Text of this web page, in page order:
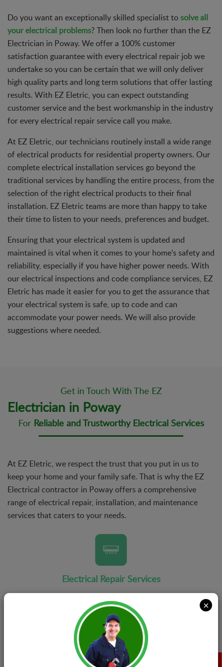
Do you want an exceptionally skilled specialist tosolve all
your electrical problems? Then look no further than the EZ
Electrician in Poway. We offer a 100% customer
satisfaction guarantee with every electrical repair job we
undertake so you can be certain that we will only deliver
high quality parts and long term solutions that offer lasting
results. With EZ Eletric, you can expect outstanding
customer service and the best workmanship in the industry
for every electrical repair service call you make.
At EZ Eletric, our technicians routinely install a wide range
of electrical products for residential property owners. Our
complete electrical installation services go beyond the
traditional services by handling the entire process, from the
selection of the right electrical products to their final
installation. EZ Eletric teams are more than happy to take
their time to listen to your needs, preferences and budget.
Ensuring that your electrical system is updated and
maintained is vital when it comes to your home's safety and
reliability, especially if you have higher power needs. With
our electrical inspections and code compliance services, EZ
Eletric has made it easier for you to get the assurance that
your electrical system is safe, up to code and can
accommodate your power needs. We will also provide
suggestions where needed.
Get in Touch With The EZ
Electrician in Poway
For Reliable and Trustworthy Electrical Services
At EZ Eletric, we respect the trust that you put in us to
keep your home and your family safe. That is why the EZ
Electrical contractor in Poway offers a comprehensive
range of electrical repair, installation, and maintenance
services that caters to your needs.
Electrical Repair Services
There's no job that is too small or too big for our team
of electrical repair experts. When you reach out to EZ
Eletric, you can rest assured that we will never wrap
things up until the issue has been completely solved.
×